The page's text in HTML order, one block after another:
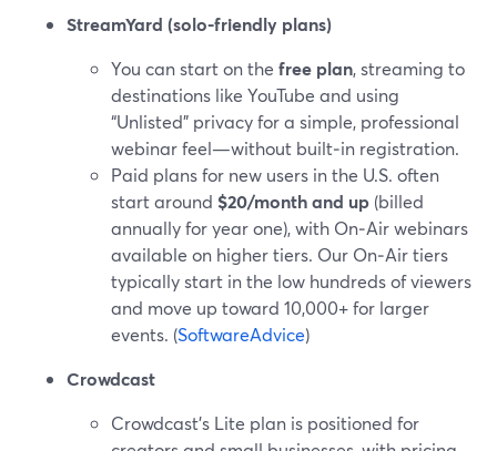
StreamYard (solo-friendly plans)
You can start on the free plan, streaming to
destinations like YouTube and using
“Unlisted” privacy for a simple, professional
webinar feel—without built‑in registration.
Paid plans for new users in the U.S. often
start around $20/month and up (billed
annually for year one), with On‑Air webinars
available on higher tiers. Our On‑Air tiers
typically start in the low hundreds of viewers
and move up toward 10,000+ for larger
events. (SoftwareAdvice)
Crowdcast
Crowdcast’s Lite plan is positioned for